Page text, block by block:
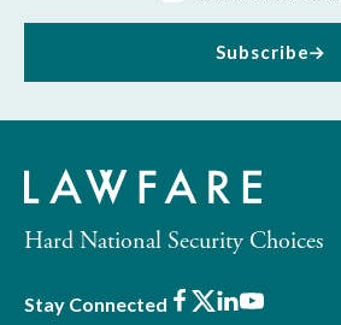
Subscribe
Hard National Security Choices
Stay Connected Facebook
X LinkedIn
Youtube